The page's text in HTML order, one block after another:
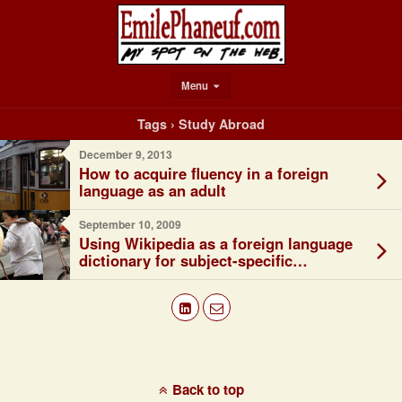
Menu
Tags › Study Abroad
December 9, 2013
How to acquire fluency in a foreign
language as an adult
September 10, 2009
Using Wikipedia as a foreign language
dictionary for subject-specific
vocabulary
Back to top